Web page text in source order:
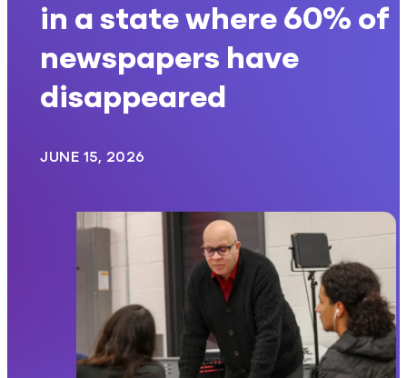
in a state where 60% of
newspapers have
disappeared
JUNE 15, 2026